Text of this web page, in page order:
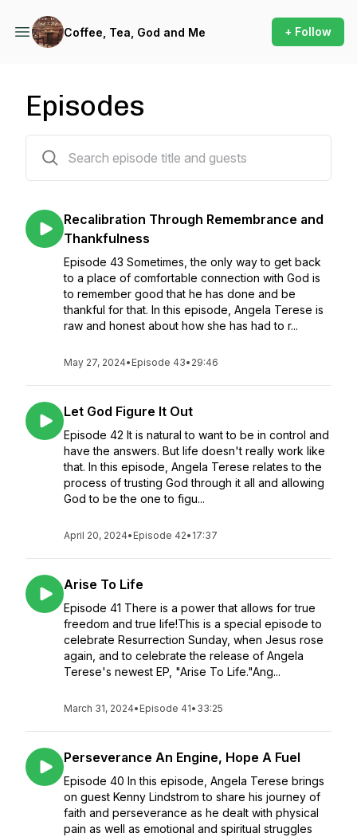
Coffee, Tea, God and Me + Follow
Episodes
Recalibration Through Remembrance and
Thankfulness
Episode 43 Sometimes, the only way to get back
to a place of comfortable connection with God is
to remember good that he has done and be
thankful for that. In this episode, Angela Terese is
raw and honest about how she has had to r...
May 27, 2024• Episode 43• 29:46
Let God Figure It Out
Episode 42 It is natural to want to be in control and
have the answers. But life doesn't really work like
that. In this episode, Angela Terese relates to the
process of trusting God through it all and allowing
God to be the one to figu...
April 20, 2024• Episode 42• 17:37
Arise To Life
Episode 41 There is a power that allows for true
freedom and true life!This is a special episode to
celebrate Resurrection Sunday, when Jesus rose
again, and to celebrate the release of Angela
Terese's newest EP, "Arise To Life."Ang...
March 31, 2024• Episode 41• 33:25
Perseverance An Engine, Hope A Fuel
Episode 40 In this episode, Angela Terese brings
on guest Kenny Lindstrom to share his journey of
faith and perseverance as he dealt with physical
pain as well as emotional and spiritual struggles